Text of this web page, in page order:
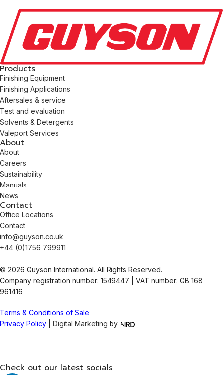
Products
Finishing Equipment
Finishing Applications
Aftersales & service
Test and evaluation
Solvents & Detergents
Valeport Services
About
About
Careers
Sustainability
Manuals
News
Contact
Office Locations
Contact
info@guyson.co.uk
+44 (0)1756 799911
© 2026 Guyson International. All Rights Reserved.
Company registration number: 1549447 | VAT number: GB 168
961416
Terms & Conditions of Sale
Privacy Policy
Digital Marketing by
Check out our latest socials